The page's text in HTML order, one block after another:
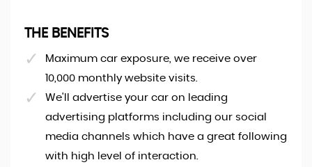
THE BENEFITS
Maximum car exposure, we receive over
10,000 monthly website visits.
We'll advertise your car on leading
advertising platforms including our social
media channels which have a great following
with high level of interaction.